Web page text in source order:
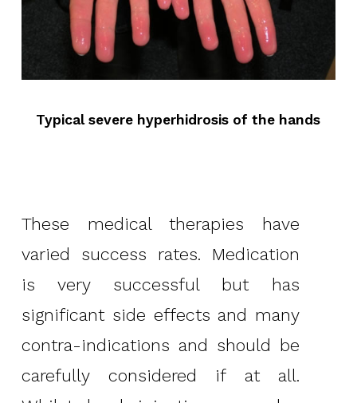
Typical severe hyperhidrosis of the hands
These medical therapies have
varied success rates. Medication
is very successful but has
significant side effects and many
contra-indications and should be
carefully considered if at all.